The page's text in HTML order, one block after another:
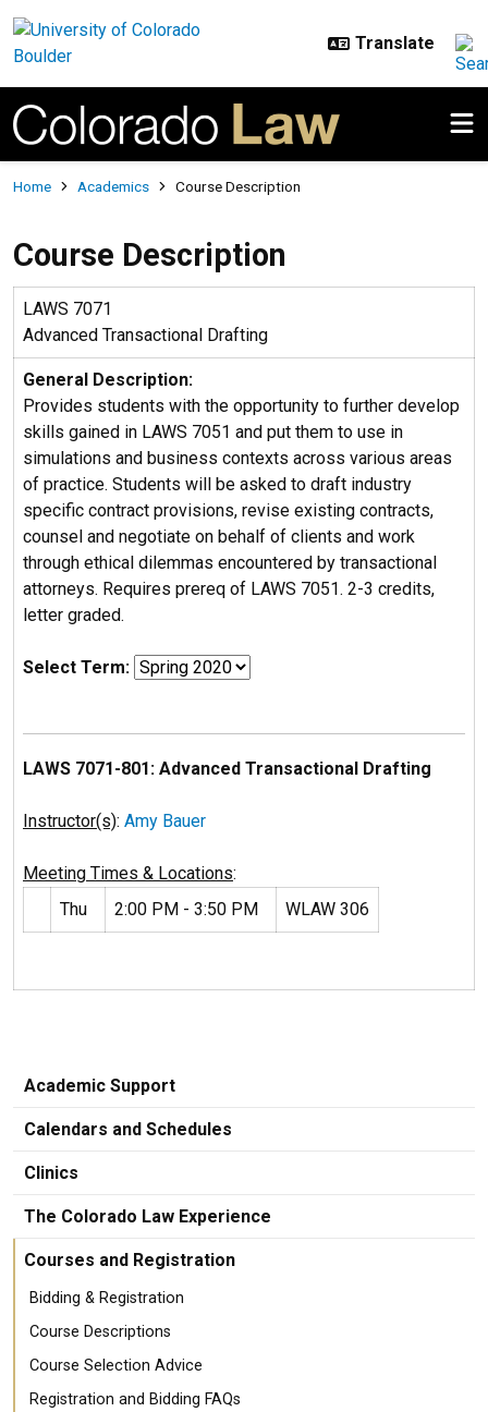
Breadcrumb
Home Academics Course Description
Course Description
LAWS 7071
Advanced Transactional Drafting
General Description:
Provides students with the opportunity to further develop
skills gained in LAWS 7051 and put them to use in
simulations and business contexts across various areas
of practice. Students will be asked to draft industry
specific contract provisions, revise existing contracts,
counsel and negotiate on behalf of clients and work
through ethical dilemmas encountered by transactional
attorneys. Requires prereq of LAWS 7051. 2-3 credits,
letter graded.
Select Term:
LAWS 7071-801: Advanced Transactional Drafting
Instructor(s): Amy Bauer
Meeting Times & Locations:
Thu
2:00 PM - 3:50 PM WLAW 306
Academic Support
Calendars and Schedules
Clinics
The Colorado Law Experience
Courses and Registration
Bidding & Registration
Course Descriptions
Course Selection Advice
Registration and Bidding FAQs